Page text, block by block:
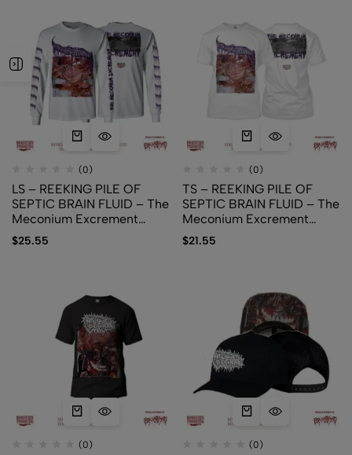
(0)
LS – REEKING PILE OF
SEPTIC BRAIN FLUID – The
Meconium Excrement
(White)
$25.55
(0)
TS – REEKING PILE OF
SEPTIC BRAIN FLUID – The
Meconium Excrement
(White)
$21.55
(0) (0)